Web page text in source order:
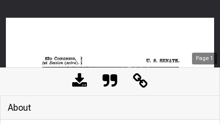
Page 1
About